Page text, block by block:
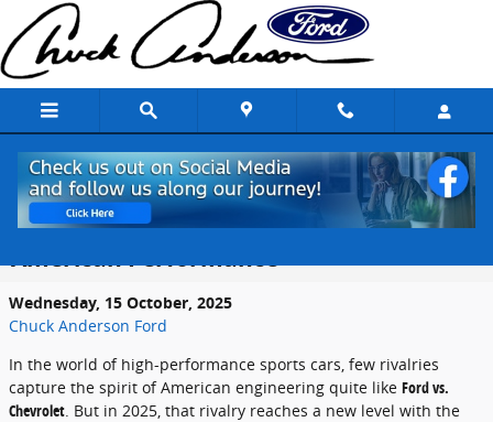
Skip to main content
2025 Ford Mustang GTD vs. 2025
Chevrolet Corvette ZR1: The New King of
American Performance
Wednesday, 15 October, 2025
Chuck Anderson Ford
In the world of high-performance sports cars, few rivalries
capture the spirit of American engineering quite like Ford vs.
Chevrolet. But in 2025, that rivalry reaches a new level with the